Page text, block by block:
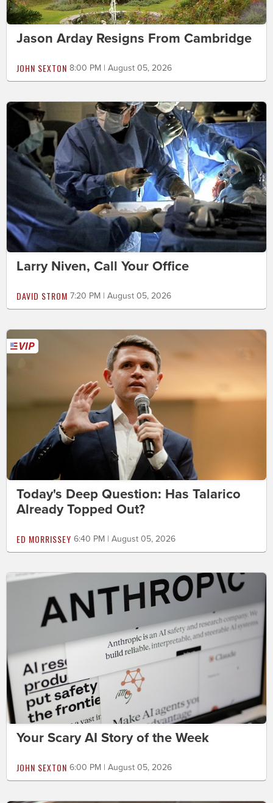
Jason Arday Resigns From Cambridge
JOHN SEXTON 8:00 PM | August 05, 2026
Larry Niven, Call Your Office
DAVID STROM 7:20 PM | August 05, 2026
Today's Deep Question: Has Talarico
Already Topped Out?
ED MORRISSEY 6:40 PM | August 05, 2026
Your Scary AI Story of the Week
JOHN SEXTON 6:00 PM | August 05, 2026